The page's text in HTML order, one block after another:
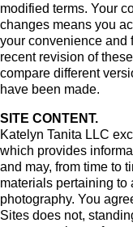
modified terms. Your
changes means you
your convenience and
recent revision of
compare different
have been made.
SITE CONTENT.
Katelyn Tanita LLC
which provides
and may, from time to
materials pertaining to
photography. You
Sites does not,